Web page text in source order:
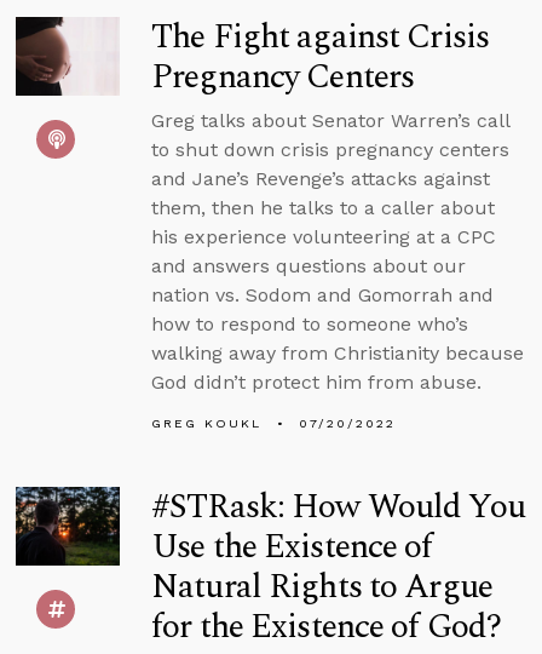
The Fight against Crisis
Pregnancy Centers
Greg talks about Senator Warren’s call
to shut down crisis pregnancy centers
and Jane’s Revenge’s attacks against
them, then he talks to a caller about
his experience volunteering at a CPC
and answers questions about our
nation vs. Sodom and Gomorrah and
how to respond to someone who’s
walking away from Christianity because
God didn’t protect him from abuse.
GREG KOUKL 07/20/2022
#STRask: How Would You
Use the Existence of
Natural Rights to Argue
for the Existence of God?